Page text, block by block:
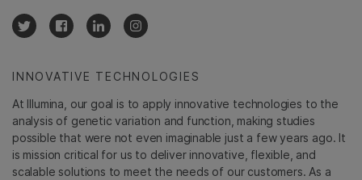
INNOVATIVE TECHNOLOGIES
At Illumina, our goal is to apply innovative technologies to the
analysis of genetic variation and function, making studies
possible that were not even imaginable just a few years ago. It
is mission critical for us to deliver innovative, flexible, and
scalable solutions to meet the needs of our customers. As a